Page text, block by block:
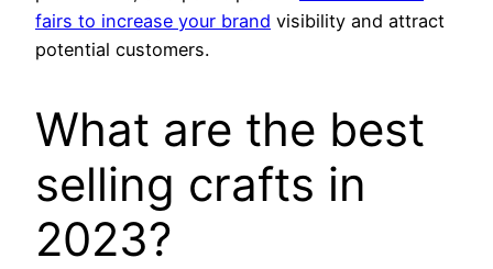
fairs to increase your brand visibility and attract
potential customers.
What are the best
selling crafts in
2023?